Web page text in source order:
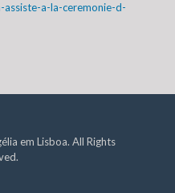
a-la-ceremonie-d-
em Lisboa. All Rights